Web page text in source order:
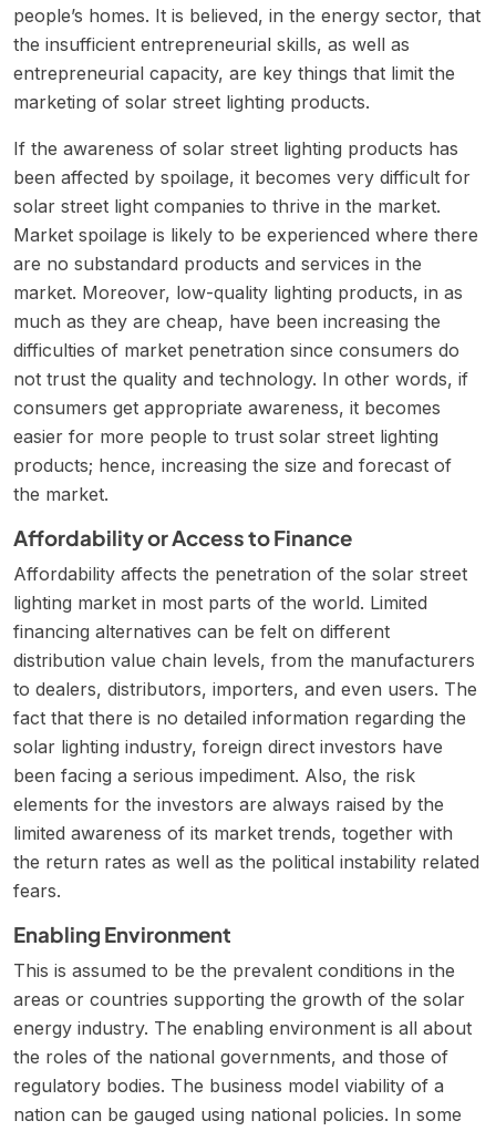
people’s homes. It is believed, in the energy sector, that
the insufficient entrepreneurial skills, as well as
entrepreneurial capacity, are key things that limit the
marketing of solar street lighting products.
If the awareness of solar street lighting products has
been affected by spoilage, it becomes very difficult for
solar street light companies to thrive in the market.
Market spoilage is likely to be experienced where there
are no substandard products and services in the
market. Moreover, low-quality lighting products, in as
much as they are cheap, have been increasing the
difficulties of market penetration since consumers do
not trust the quality and technology. In other words, if
consumers get appropriate awareness, it becomes
easier for more people to trust solar street lighting
products; hence, increasing the size and forecast of
the market.
Affordability or Access to Finance
Affordability affects the penetration of the solar street
lighting market in most parts of the world. Limited
financing alternatives can be felt on different
distribution value chain levels, from the manufacturers
to dealers, distributors, importers, and even users. The
fact that there is no detailed information regarding the
solar lighting industry, foreign direct investors have
been facing a serious impediment. Also, the risk
elements for the investors are always raised by the
limited awareness of its market trends, together with
the return rates as well as the political instability related
fears.
Enabling Environment
This is assumed to be the prevalent conditions in the
areas or countries supporting the growth of the solar
energy industry. The enabling environment is all about
the roles of the national governments, and those of
regulatory bodies. The business model viability of a
nation can be gauged using national policies. In some